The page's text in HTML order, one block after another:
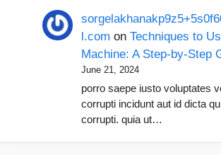
l.com onTechniques to
Machine: A Step-by-Step
June 21, 2024
porro saepe iusto voluptates
corrupti incidunt aut id dicta
corrupti. quia ut…